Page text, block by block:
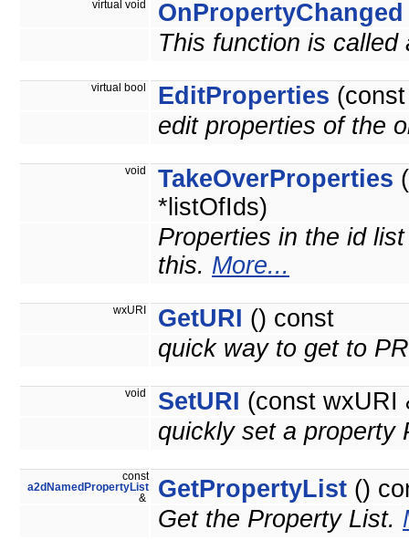
virtual void OnPropertyChanged
This function is
virtual bool EditProperties
edit properties of the
void TakeOverProperties (
*listOfIds)
Properties in the id
this. More...
wxURI GetURI () const
quick way to get to
void SetURI (const wxURI
quickly set a property
const
a2dNamedPropertyList
&
GetPropertyList ()
Get the Property List.